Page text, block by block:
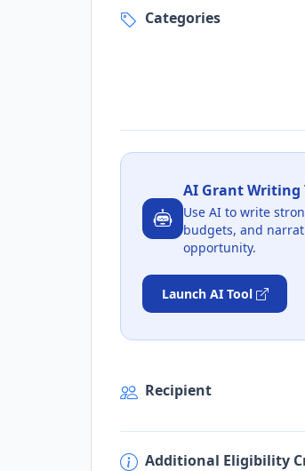
Categories
AI Grant Writing
Use AI to write
budgets, and
opportunity.
Launch AI Tool
Recipient
Additional Eligibility